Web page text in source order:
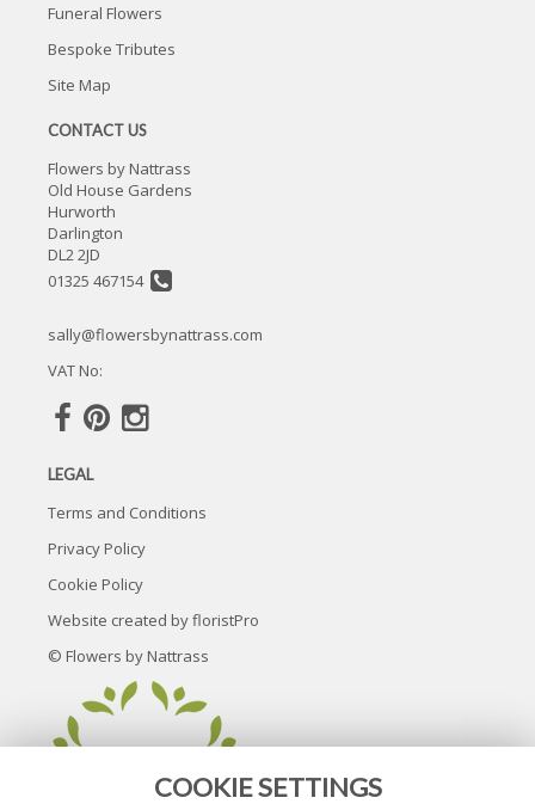
Funeral Flowers
Bespoke Tributes
Site Map
CONTACT US
Flowers by Nattrass
Old House Gardens
Hurworth
Darlington
DL2 2JD
01325 467154
sally@flowersbynattrass.com
VAT No:
LEGAL
Terms and Conditions
Privacy Policy
Cookie Policy
Website created byfloristPro
© Flowers by Nattrass
COOKIE SETTINGS